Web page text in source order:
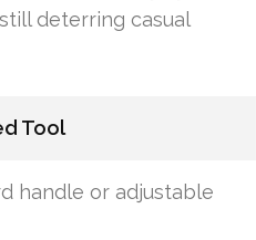
deterring casual
Tool
handle or adjustable